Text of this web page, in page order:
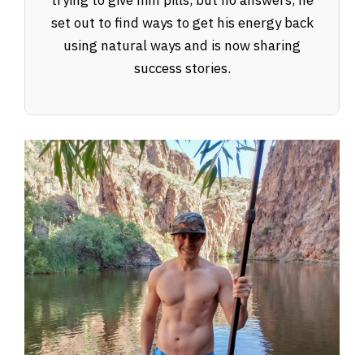
set out to find ways to get his energy back
using natural ways and is now sharing
success stories.